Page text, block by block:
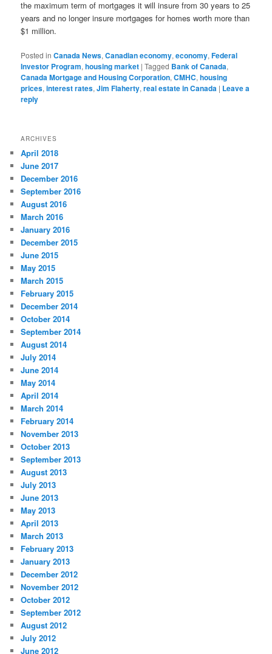
the maximum term of mortgages it will insure from 30 years to 25
years and no longer insure mortgages for homes worth more than
$1 million.
Posted in Canada News,Canadian economy,economy,Federal
Investor Program,housing market |Tagged Bank of Canada,
Canada Mortgage and Housing Corporation,CMHC,housing
prices,interest rates,Jim Flaherty,real estate in Canada | Leave a
reply
ARCHIVES
April 2018
June 2017
December 2016
September 2016
August 2016
March 2016
January 2016
December 2015
June 2015
May 2015
March 2015
February 2015
December 2014
October 2014
September 2014
August 2014
July 2014
June 2014
May 2014
April 2014
March 2014
February 2014
November 2013
October 2013
September 2013
August 2013
July 2013
June 2013
May 2013
April 2013
March 2013
February 2013
January 2013
December 2012
November 2012
October 2012
September 2012
August 2012
July 2012
June 2012